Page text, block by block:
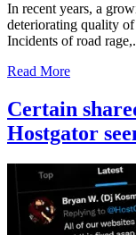
In recent years, a
deteriorating quality
Incidents of road
Read More
Certain
Hostgator